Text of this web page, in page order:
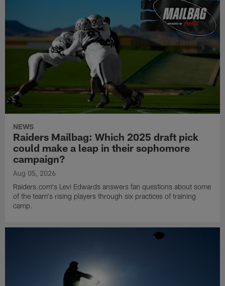
NEWS
Raiders Mailbag: Which 2025 draft pick
could make a leap in their sophomore
campaign?
Aug 05, 2026
Raiders.com's Levi Edwards answers fan questions about some
of the team's rising players through six practices of training
camp.